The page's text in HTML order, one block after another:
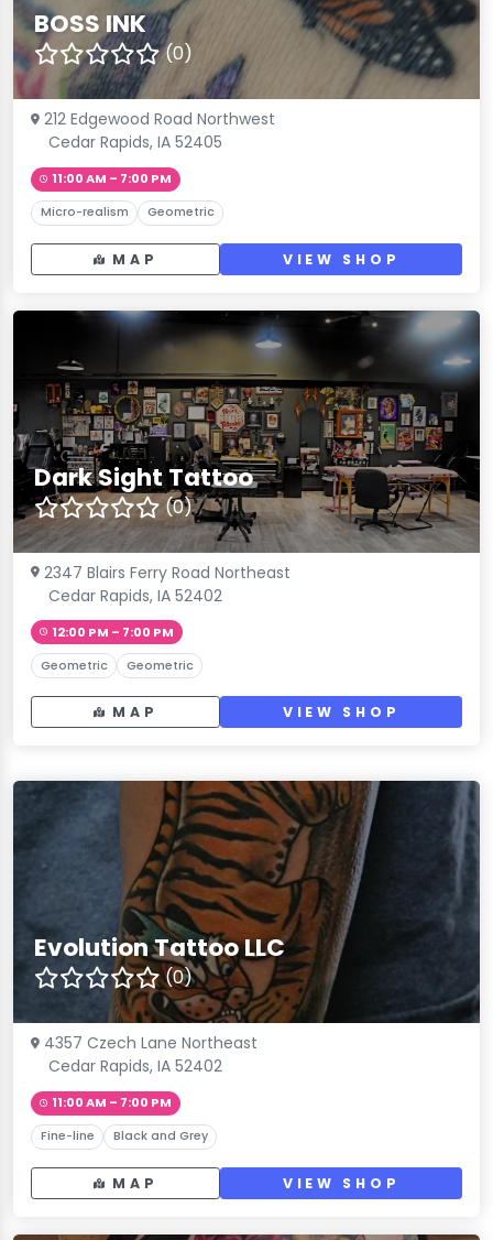
BOSS INK
(0)
212 Edgewood Road Northwest
Cedar Rapids, IA 52405
11:00 AM – 7:00 PM
Micro-realism Geometric
MAP VIEW SHOP
Dark Sight Tattoo
(0)
2347 Blairs Ferry Road Northeast
Cedar Rapids, IA 52402
12:00 PM – 7:00 PM
Geometric Geometric
MAP VIEW SHOP
Evolution Tattoo LLC
(0)
4357 Czech Lane Northeast
Cedar Rapids, IA 52402
11:00 AM – 7:00 PM
Fine-line Black and Grey
MAP VIEW SHOP